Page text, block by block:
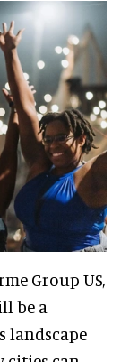
Group US,
be a
landscape